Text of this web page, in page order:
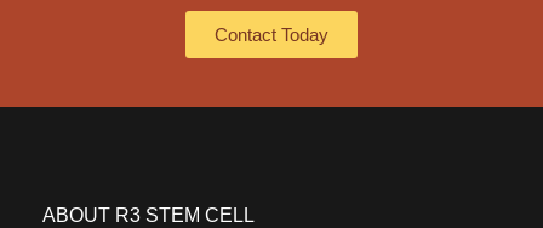
Contact Today
ABOUT R3 STEM CELL